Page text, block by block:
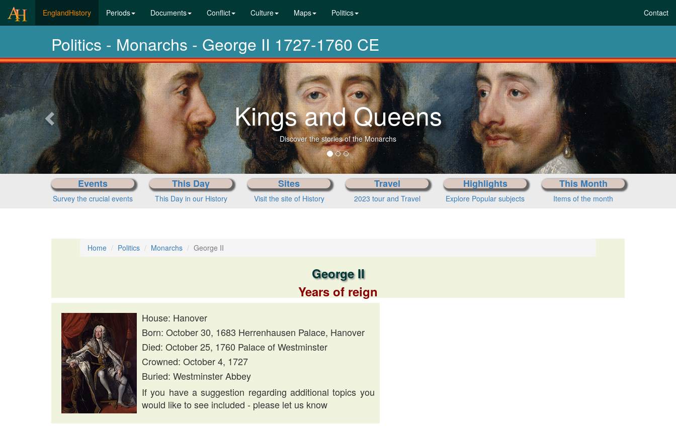
EnglandHistory(current)Periods Documents Conflict Culture Maps Politics Contact
Politics - Monarchs - George II 1727-1760 CE
Kings and Queens
Discover the stories of the Monarchs
Previous-
next
Events
Survey the crucial events
This Day
This Day in our History
Sites
Visit the site of History
Travel
2023 tour and Travel
Highlights
Explore Popular subjects
This Month
Items of the month
Home Politics Monarchs George II
George II
Years of reign
House: Hanover
Born: October 30, 1683 Herrenhausen Palace, Hanover
Died: October 25, 1760 Palace of Westminster
Crowned: October 4, 1727
Buried: Westminster Abbey
If you have a suggestion regarding additional topics you
would like to see included - please let us know